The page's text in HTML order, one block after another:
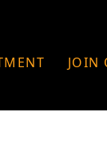
JOIN